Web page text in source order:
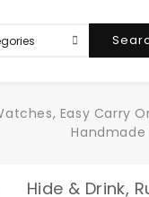
Easy Carry
Handmade
Hide & Drink,